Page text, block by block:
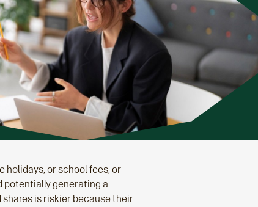
holidays, or school fees, or
potentially generating a
is riskier because their